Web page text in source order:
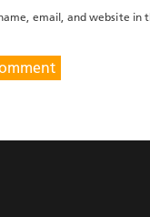
email, and website